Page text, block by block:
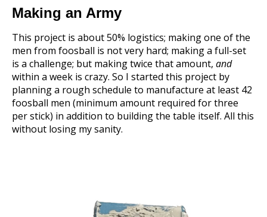
Making an Army
This project is about 50% logistics; making one of the
men from foosball is not very hard; making a full-set
is a challenge; but making twice that amount, and
within a week is crazy. So I started this project by
planning a rough schedule to manufacture at least 42
foosball men (minimum amount required for three
per stick) in addition to building the table itself. All this
without losing my sanity.